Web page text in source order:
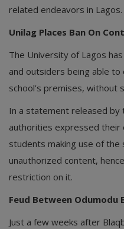
related endeavors in Lagos.
Unilag Places Ban On
The University of Lagos
and outsiders being able
school’s premises, without
In a statement released by
authorities expressed their
students making use of the
unauthorized content,
restriction on it.
Feud Between Odumodu
Just a few weeks after